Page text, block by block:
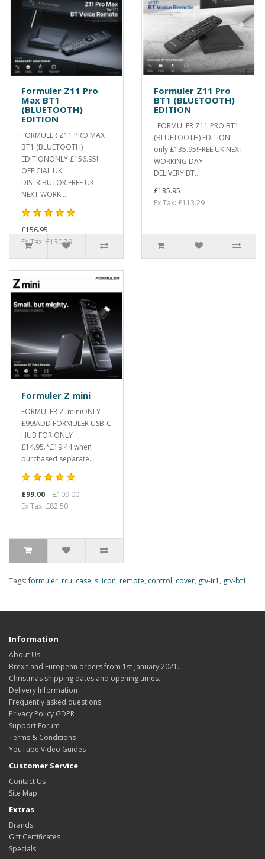
Formuler Z11 Pro
Max BT1
(BLUETOOTH)
EDITION
FORMULER Z11 PRO MAX
BT1 (BLUETOOTH)
EDITIONONLY £156.95!
OFFICIAL UK
DISTRIBUTOR.FREE UK
NEXT WORKI..
£156.95
Ex Tax: £130.79
Formuler Z11 Pro
BT1 (BLUETOOTH)
EDITION
FORMULER Z11 PRO BT1
(BLUETOOTH) EDITION
only £135.95!FREE UK NEXT
WORKING DAY
DELIVERY!BT..
£135.95
Ex Tax: £113.29
Formuler Z mini
FORMULER Z miniONLY
£99!ADD FORMULER USB-C
HUB FOR ONLY
£14.95.*£19.44 when
purchased separate..
£99.00
£109.00
Ex Tax: £82.50
Tags:formuler, rcu, case, silicon, remote, control, cover, gtv-ir1 , gtv-bt1
Information
About Us
Brexit and European orders from 1st January 2021.
Christmas shipping dates and opening times.
Delivery Information
Frequently asked questions
Privacy Policy GDPR
Support Forum
Terms & Conditions
YouTube Video Guides
Customer Service
Contact Us
Site Map
Extras
Brands
Gift Certificates
Specials